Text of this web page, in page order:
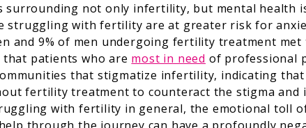
not only infertility, but mental health
struggling with fertility are at greater risk for
and 9% of men undergoing fertility treatment
that patients who are most in need of professional
that stigmatize infertility, indicating
fertility treatment to counteract the stigma and
with fertility in general, the emotional toll